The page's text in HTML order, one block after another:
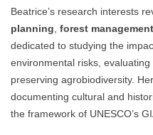
Beatrice’s research interests
planning forest management
dedicated to studying the
environmental risks,
preserving agrobiodiversity.
documenting cultural and
the framework of UNESCO’s